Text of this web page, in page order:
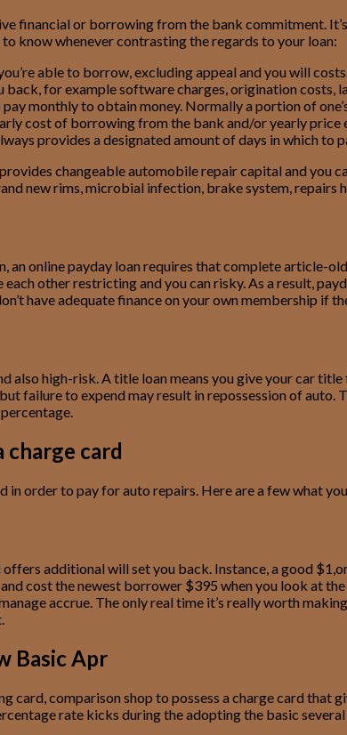
financial or borrowing from the bank commitment.
know whenever contrasting the regards to your loan:
able to borrow, excluding appeal and you will
for example software charges, origination costs,
monthly to obtain money. Normally a portion of
cost of borrowing from the bank and/or yearly price
provides a designated amount of days in which to
changeable automobile repair capital and you
new rims, microbial infection, brake system, repairs
an online payday loan requires that complete
other restricting and you can risky. As a result,
have adequate finance on your own membership if
also high-risk. A title loan means you give your car
failure to expend may result in repossession of
charge card
in order to pay for auto repairs. Here are a few what
additional will set you back. Instance, a good
cost the newest borrower $395 when you look at
accrue. The only real time it’s really worth
Basic Apr
card, comparison shop to possess a charge card that
rate kicks during the adopting the basic